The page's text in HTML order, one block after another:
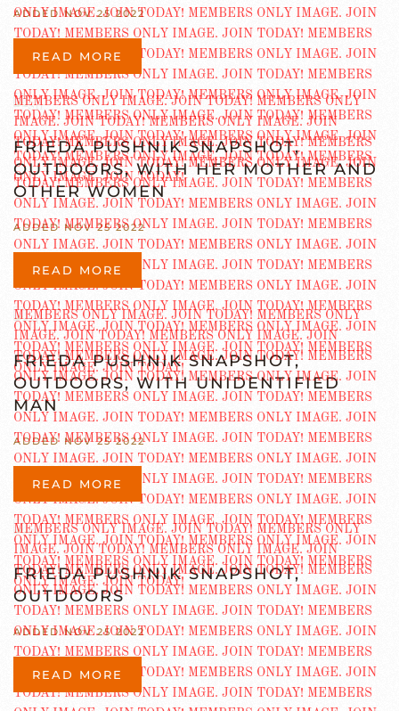
ADDED NOV 25 2022
READ MORE
FRIEDA PUSHNIK SNAPSHOT,
OUTDOORS, WITH HER MOTHER AND
OTHER WOMEN
ADDED NOV 25 2022
READ MORE
FRIEDA PUSHNIK SNAPSHOT,
OUTDOORS, WITH UNIDENTIFIED
MAN
ADDED NOV 25 2022
READ MORE
FRIEDA PUSHNIK SNAPSHOT,
OUTDOORS
ADDED NOV 25 2022
READ MORE